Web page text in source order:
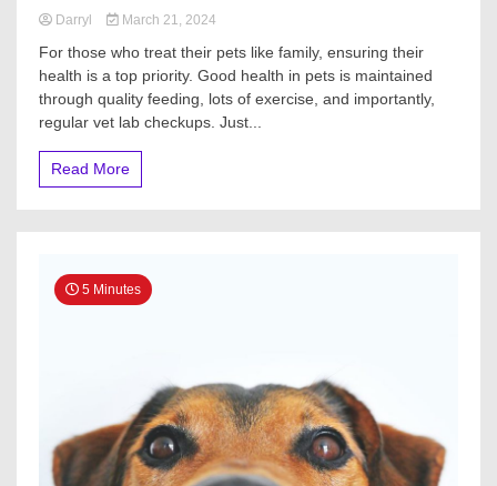
Darryl March 21, 2024
For those who treat their pets like family, ensuring their
health is a top priority. Good health in pets is maintained
through quality feeding, lots of exercise, and importantly,
regular vet lab checkups. Just...
Read More
5 Minutes